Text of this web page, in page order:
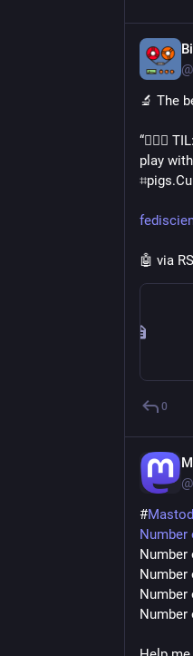
🔬 The
“💁🏻‍♀️
play
🤖 via
0
#
Number
Number
Number
Number
Number